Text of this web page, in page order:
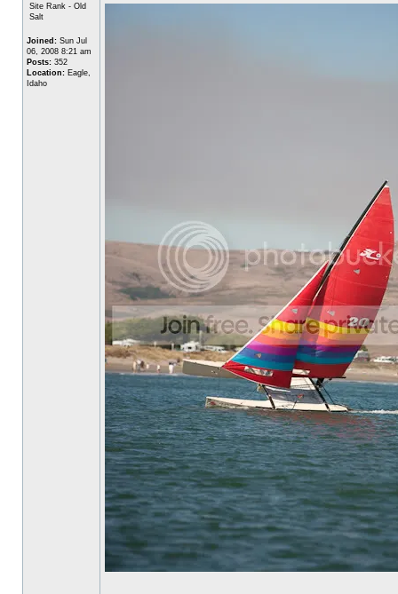
Site Rank - Old
Salt
Joined: Sun Jul
06, 2008 8:21 am
Posts: 352
Location: Eagle,
Idaho